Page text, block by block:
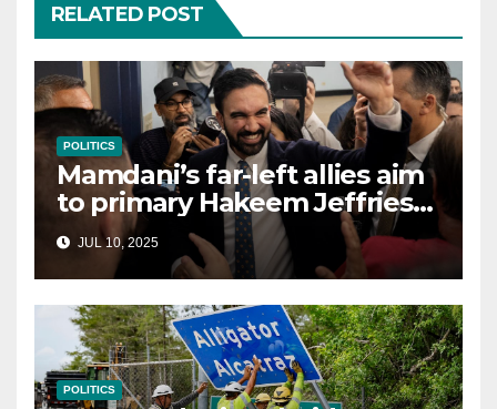
RELATED POST
POLITICS
Mamdani’s far-left allies aim
to primary Hakeem Jeffries
and other NYC House
Democrats
JUL 10, 2025
POLITICS